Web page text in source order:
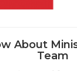
About
Team